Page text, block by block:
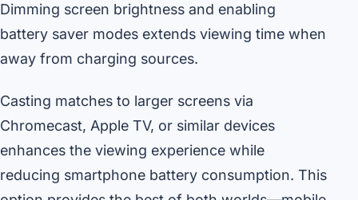
Dimming screen brightness and enabling
battery saver modes extends viewing time when
away from charging sources.
Casting matches to larger screens via
Chromecast, Apple TV, or similar devices
enhances the viewing experience while
reducing smartphone battery consumption. This